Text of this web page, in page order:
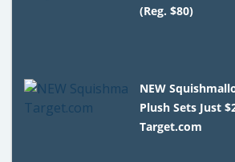
(Reg. $80)
NEW
Plush Sets Just
Target.com